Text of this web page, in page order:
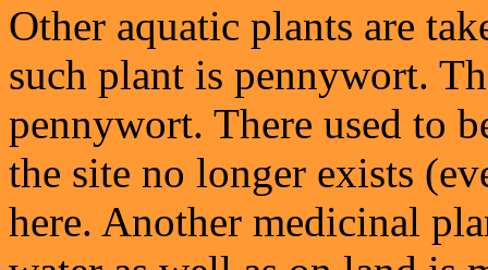
Other aquatic plants are
such plant is pennywort.
pennywort. There used to
the site no longer exists
here. Another medicinal